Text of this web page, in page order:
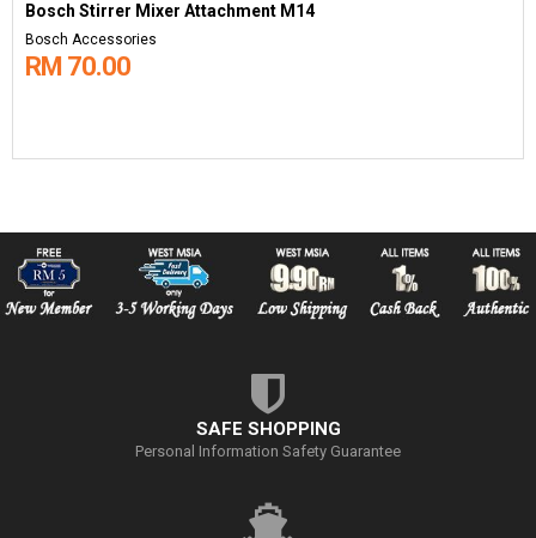
Bosch Stirrer Mixer Attachment M14
Bosch Accessories
RM 70.00
SAFE SHOPPING
Personal Information Safety Guarantee